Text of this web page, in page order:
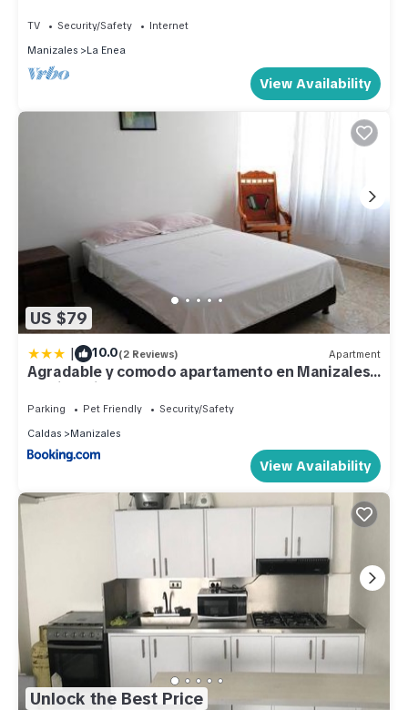
TV Security/Safety
Internet
Manizales
La Enea
View Availability
US $79
| 10.0(2 Reviews) Apartment
Agradable y comodo apartamento en Manizales,
barrio Chipre
Parking Pet Friendly
Security/Safety
Caldas
Manizales
View Availability
Unlock the Best Price